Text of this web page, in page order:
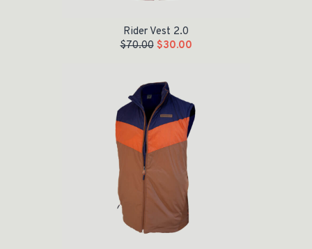
Rider Vest 2.0
$70.00 $30.00